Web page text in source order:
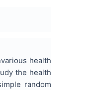
health
the health
random